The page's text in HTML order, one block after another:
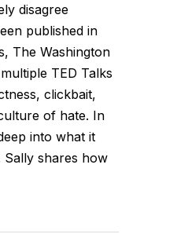
disagree
published in
The Washington
TED Talks
clickbait,
of hate. In
into what it
Sally shares how